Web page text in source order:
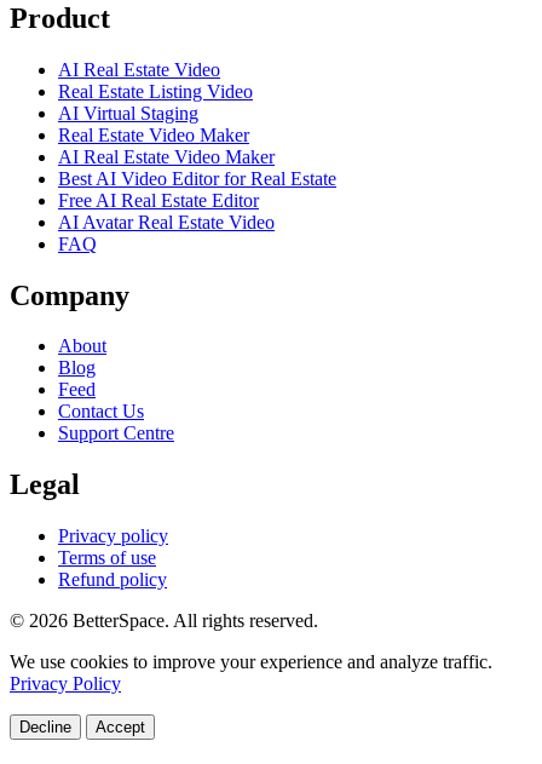
Product
AI Real Estate Video
Real Estate Listing Video
AI Virtual Staging
Real Estate Video Maker
AI Real Estate Video Maker
Best AI Video Editor for Real Estate
Free AI Real Estate Editor
AI Avatar Real Estate Video
FAQ
Company
About
Blog
Feed
Contact Us
Support Centre
Legal
Privacy policy
Terms of use
Refund policy
© 2026 BetterSpace. All rights reserved.
We use cookies to improve your experience and analyze traffic.
Privacy Policy
Decline Accept